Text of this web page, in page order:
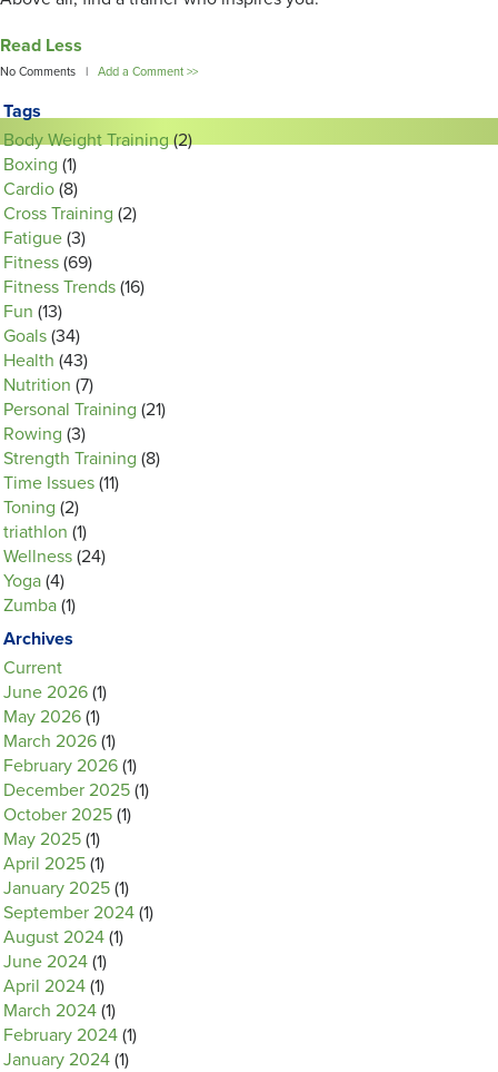
Read Less
No Comments | Add a Comment >>
Tags
Body Weight Training(2)
Boxing (1)
Cardio (8)
Cross Training (2)
Fatigue (3)
Fitness (69)
Fitness Trends (16)
Fun (13)
Goals (34)
Health (43)
Nutrition (7)
Personal Training (21)
Rowing (3)
Strength Training (8)
Time Issues (11)
Toning (2)
triathlon (1)
Wellness (24)
Yoga (4)
Zumba (1)
Archives
Current
June 2026 (1)
May 2026 (1)
March 2026 (1)
February 2026 (1)
December 2025 (1)
October 2025 (1)
May 2025 (1)
April 2025 (1)
January 2025 (1)
September 2024 (1)
August 2024 (1)
June 2024 (1)
April 2024 (1)
March 2024 (1)
February 2024 (1)
January 2024 (1)